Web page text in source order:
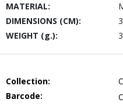
MATERIAL:
DIMENSIONS (CM):
WEIGHT (g.):
Collection:
Barcode: